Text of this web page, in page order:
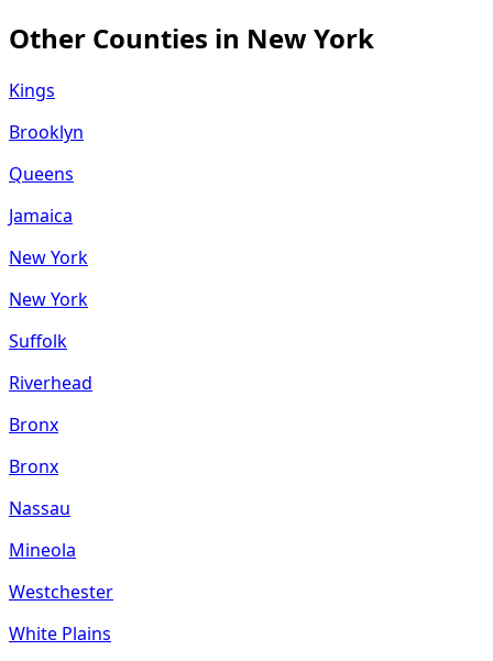
Other Counties in New York
Kings
Brooklyn
Queens
Jamaica
New York
New York
Suffolk
Riverhead
Bronx
Bronx
Nassau
Mineola
Westchester
White Plains